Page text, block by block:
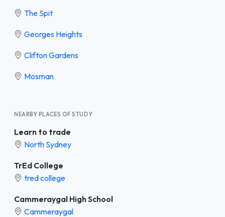
The Spit
Georges Heights
Clifton Gardens
Mosman
NEARBY PLACES OF STUDY
Learn to trade
North Sydney
TrEd College
tred college
Cammeraygal High School
Cammeraygal